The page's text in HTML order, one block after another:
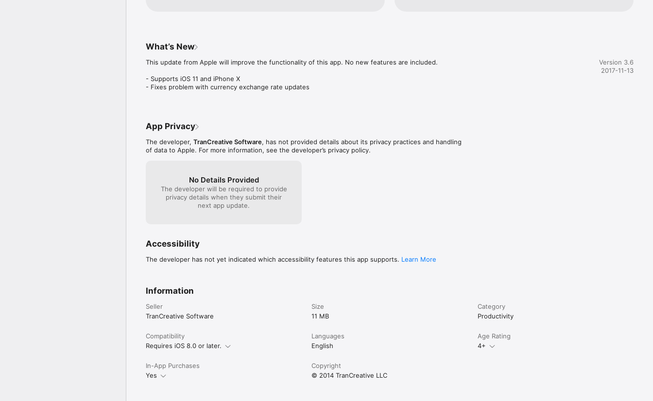
- To learn about designing templates in Converter Plus, please visit:
http://www.trancreative.com/go/CPDocs
What’s New
This update from Apple will improve the functionality of this app. No new features are included.
- Supports iOS 11 and iPhone X
- Fixes problem with currency exchange rate updates
Version 3.6
2017-11-13
App Privacy
The developer, TranCreative Software, has not provided details about its privacy practices and handling
of data to Apple. For more information, see the developer’s privacy policy.
No Details Provided
The developer will be required to provide
privacy details when they submit their
next app update.
Accessibility
The developer has not yet indicated which accessibility features this app supports. Learn More
Information
Seller
TranCreative Software
Size
11 MB
Category
Productivity
Compatibility
Requires iOS 8.0 or later.
Languages
English
Age Rating
4+
In-App Purchases
Yes
Copyright
© 2014 TranCreative LLC